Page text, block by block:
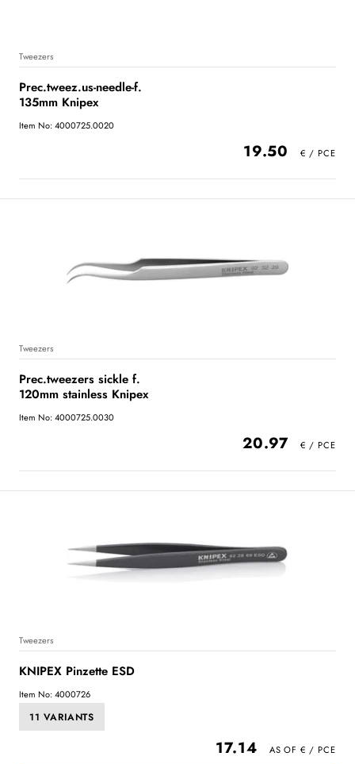
Tweezers
Prec.tweez.us-needle-f.
135mm Knipex
Item No: 4000725.0020
19.50
Tweezers
Prec.tweezers sickle f.
120mm stainless Knipex
Item No: 4000725.0030
20.97
Tweezers
KNIPEX Pinzette ESD
Item No: 4000726
11 VARIANTS
17.14